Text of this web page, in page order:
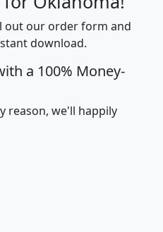
out our order form and
download.
a 100% Money-
reason, we'll happily